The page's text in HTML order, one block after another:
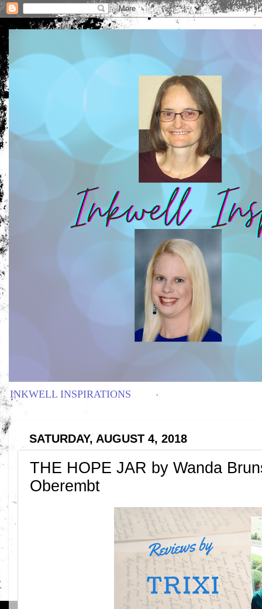
INKWELL INSPIRATIONS
SATURDAY, AUGUST 4, 2018
THE HOPE JAR by Wanda
Oberembt